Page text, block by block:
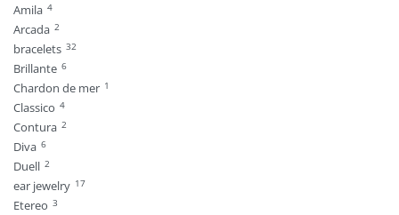
Amila 4
Arcada 2
bracelets 32
Brillante 6
Chardon de mer 1
Classico 4
Contura 2
Diva 6
Duell 2
ear jewelry 17
Etereo 3